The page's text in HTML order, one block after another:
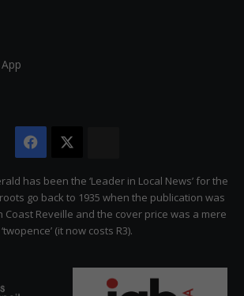
Facebook
Citizen
has been the ‘Leader in Local News’ for the
go back to 1935 when the publication was
Coast Reveille and the cover price was a mere
‘twopence’ (it now costs R3).